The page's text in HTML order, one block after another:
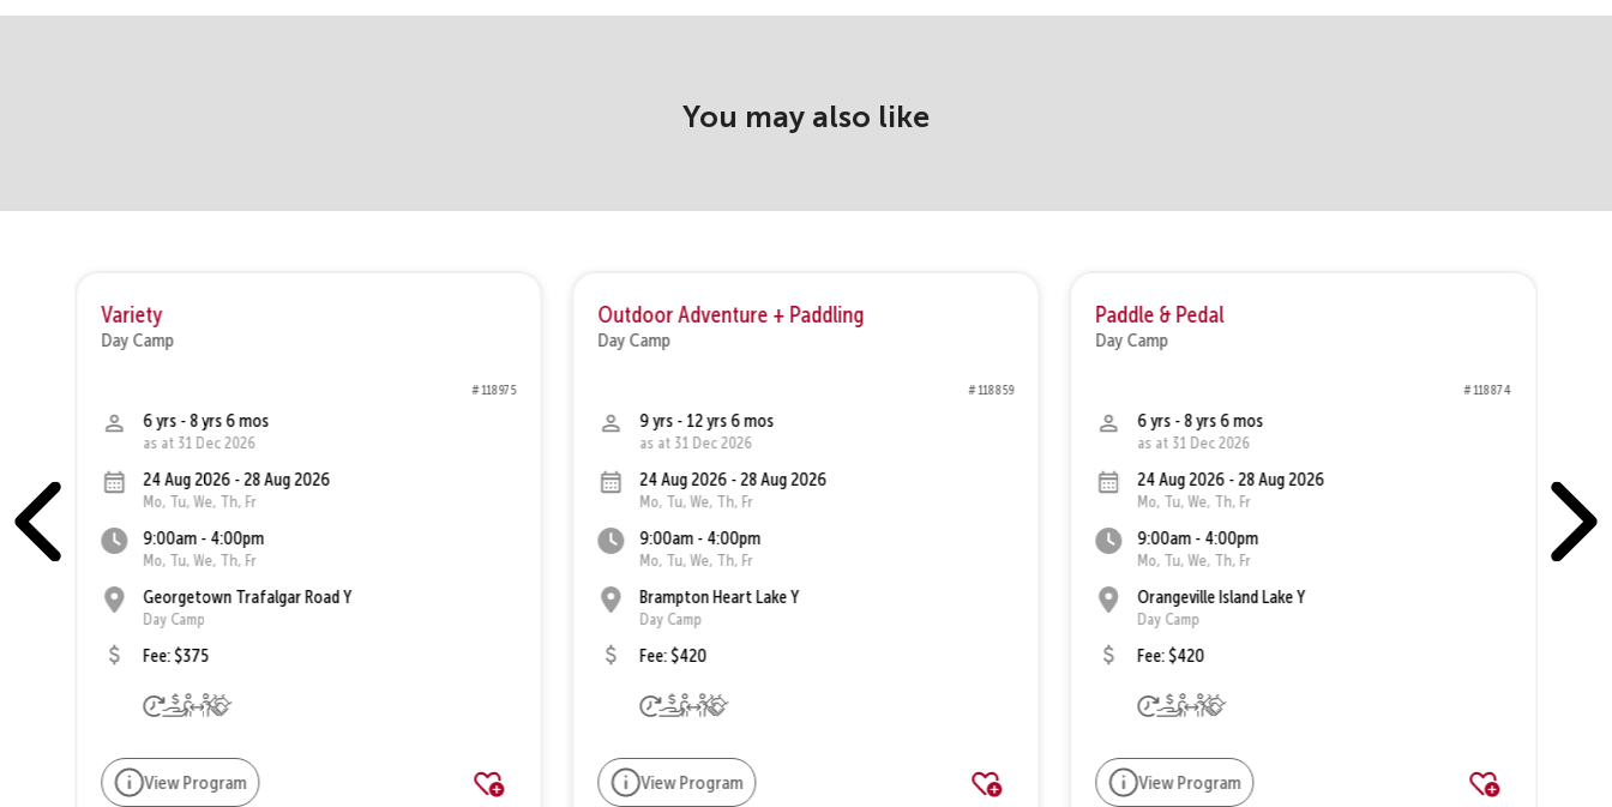
You may also like
Variety
Day Camp
# 118975
6 yrs - 8 yrs 6 mos
as at 31 Dec 2026
24 Aug 2026 - 28 Aug 2026
Mo, Tu, We, Th, Fr
9:00am - 4:00pm
Mo, Tu, We, Th, Fr
Georgetown Trafalgar Road Y
Day Camp
Fee: $375
View Program
Outdoor Adventure + Paddling
Day Camp
# 118859
9 yrs - 12 yrs 6 mos
as at 31 Dec 2026
24 Aug 2026 - 28 Aug 2026
Mo, Tu, We, Th, Fr
9:00am - 4:00pm
Mo, Tu, We, Th, Fr
Brampton Heart Lake Y
Day Camp
Fee: $420
View Program
Paddle & Pedal
Day Camp
# 118874
6 yrs - 8 yrs 6 mos
as at 31 Dec 2026
24 Aug 2026 - 28 Aug 2026
Mo, Tu, We, Th, Fr
9:00am - 4:00pm
Mo, Tu, We, Th, Fr
Orangeville Island Lake Y
Day Camp
Fee: $420
View Program